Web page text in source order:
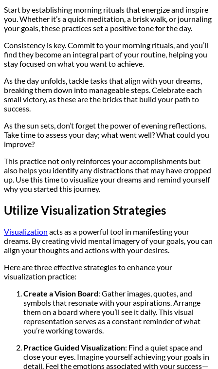
Start by establishing morning rituals that energize and inspire
you. Whether it’s a quick meditation, a brisk walk, or journaling
your goals, these practices set a positive tone for the day.
Consistency is key. Commit to your morning rituals, and you’ll
find they become an integral part of your routine, helping you
stay focused on what you want to achieve.
As the day unfolds, tackle tasks that align with your dreams,
breaking them down into manageable steps. Celebrate each
small victory, as these are the bricks that build your path to
success.
As the sun sets, don’t forget the power of evening reflections.
Take time to assess your day; what went well? What could you
improve?
This practice not only reinforces your accomplishments but
also helps you identify any distractions that may have cropped
up. Use this time to visualize your dreams and remind yourself
why you started this journey.
Utilize Visualization Strategies
Visualization acts as a powerful tool in manifesting your
dreams. By creating vivid mental imagery of your goals, you can
align your thoughts and actions with your desires.
Here are three effective strategies to enhance your
visualization practice:
Create a Vision Board: Gather images, quotes, and
symbols that resonate with your aspirations. Arrange
them on a board where you’ll see it daily. This visual
representation serves as a constant reminder of what
you’re working towards.
Practice Guided Visualization: Find a quiet space and
close your eyes. Imagine yourself achieving your goals in
detail. Feel the emotions associated with your success—